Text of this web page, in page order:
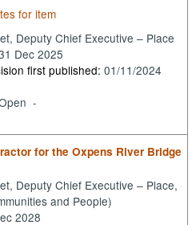
for item
Deputy Chief Executive – Place
Dec 2025
first published:01/11/2024
-
for the Oxpens River Bridge
Deputy Chief Executive – Place,
and People)
2028